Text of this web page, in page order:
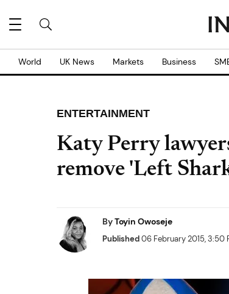
World UK News Markets Business
ENTERTAINMENT
Katy Perry
remove 'Left
ByToyin Owoseje
Published06 February 2015, 3:50